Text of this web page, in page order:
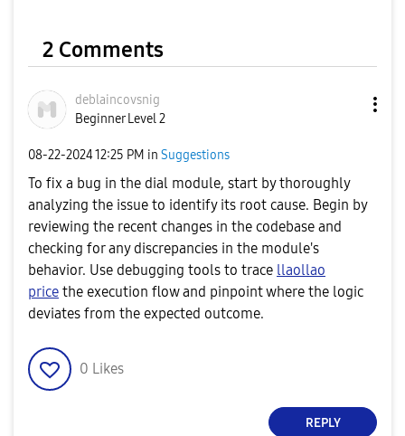
i
d
2 Comments
deblaincovsnig
Beginner Level 2
‎08-22-202412:25 PM in Suggestions
To fix a bug in the dial module, start by thoroughly
analyzing the issue to identify its root cause. Begin by
reviewing the recent changes in the codebase and
checking for any discrepancies in the module's
behavior. Use debugging tools to trace llaollao
price the execution flow and pinpoint where the logic
deviates from the expected outcome.
0 Likes
REPLY